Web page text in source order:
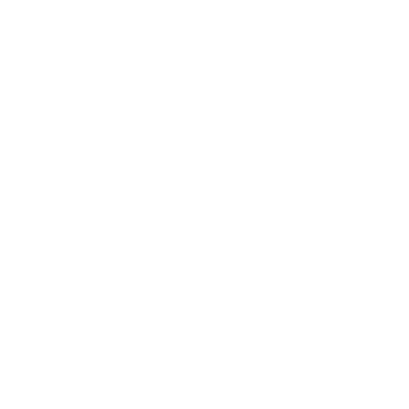
network that processes payments between countries.
dedicated SWIFT/BIC code for each branch.
with “XXX”, you’re looking at the SWIFT/BIC code
manage your recipient's account, and simply reverse the
the transaction.